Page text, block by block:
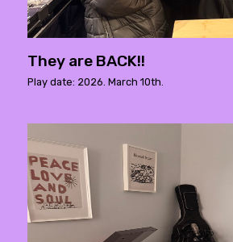
They are BACK!!
Play date: 2026. March 10th.